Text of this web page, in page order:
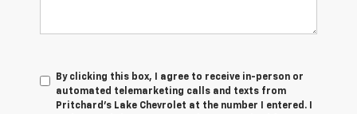
By clicking this box, I agree to receive in-person or
automated telemarketing calls and texts from
Pritchard's Lake Chevrolet at the number I entered. I